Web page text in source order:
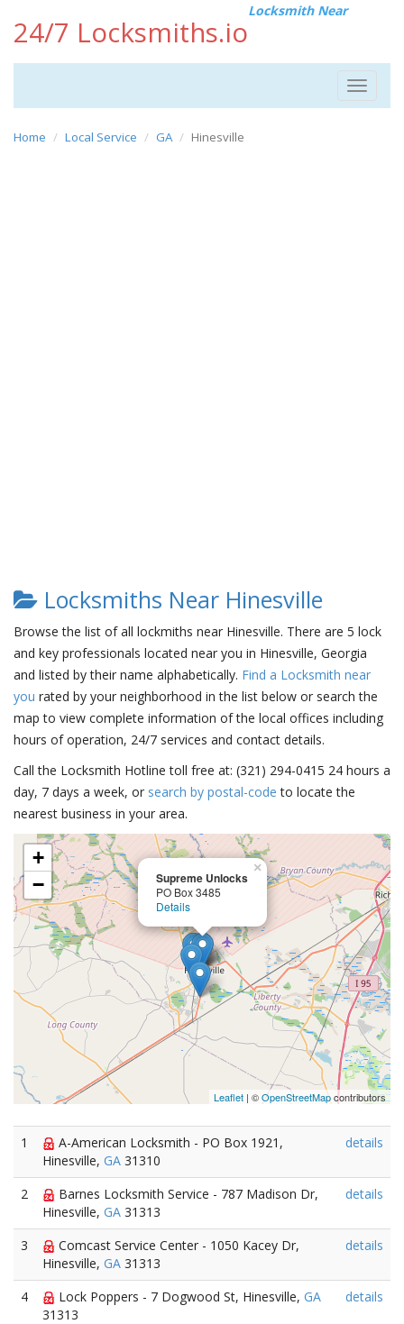
24/7 Locksmiths.io
Locksmith Near
Toggle
Home Local Service GA Hinesville
Locksmiths Near Hinesville
Browse the list of all lockmiths near Hinesville. There are 5 lock
and key professionals located near you in Hinesville, Georgia
and listed by their name alphabetically. Find a Locksmith near
you rated by your neighborhood in the list below or search the
map to view complete information of the local offices including
hours of operation, 24/7 services and contact details.
Call the Locksmith Hotline toll free at: (321) 294-0415 24 hours a
day, 7 days a week, or search by postal-code to locate the
nearest business in your area.
Supreme Unlocks
PO Box 3485
Details
×
+
−
Leaflet | ©OpenStreetMapcontributors
1
A-American Locksmith - PO Box 1921,
Hinesville, GA 31310
details
2
Barnes Locksmith Service - 787 Madison Dr,
Hinesville, GA 31313
details
3
Comcast Service Center - 1050 Kacey Dr,
Hinesville, GA 31313
details
4 Lock Poppers - 7 Dogwood St, Hinesville, GA
31313
details